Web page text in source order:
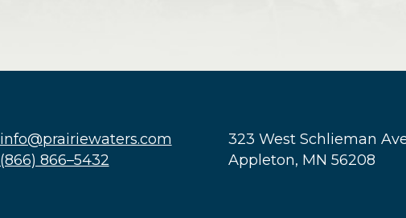
info@prairiewaters.com
(866) 866–5432
323 West Schlieman
Appleton, MN 56208